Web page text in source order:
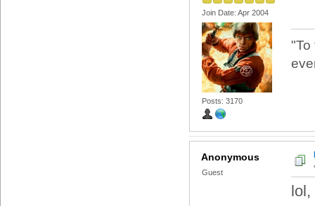
Join Date: Apr 2004
Posts: 3170
"To
Anonymous
Guest